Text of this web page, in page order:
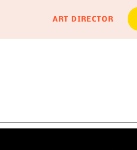
ART DIRECTOR